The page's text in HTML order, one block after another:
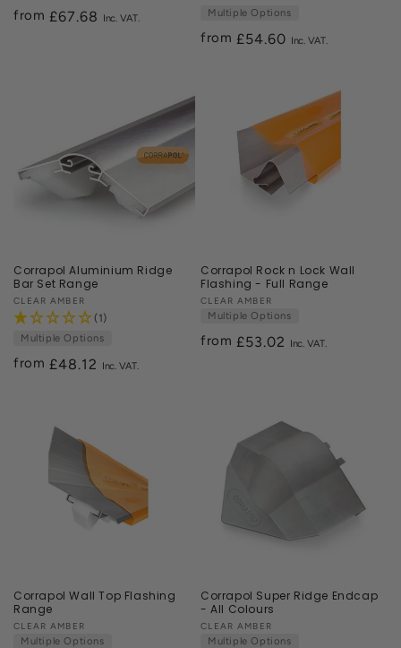
from Regular
£67.68
Multiple Options
from Regular
£54.60
Corrapol Aluminium Ridge
Bar Set Range
Vendor:
CLEAR AMBER
(1)
Multiple Options
from Regular
£48.12
Corrapol Rock n Lock Wall
Flashing - Full Range
Vendor:
CLEAR AMBER
Multiple Options
from Regular
£53.02
Corrapol Wall Top Flashing
Range
Vendor:
CLEAR AMBER
Multiple Options
Corrapol Super Ridge Endcap
- All Colours
Vendor:
CLEAR AMBER
Multiple Options